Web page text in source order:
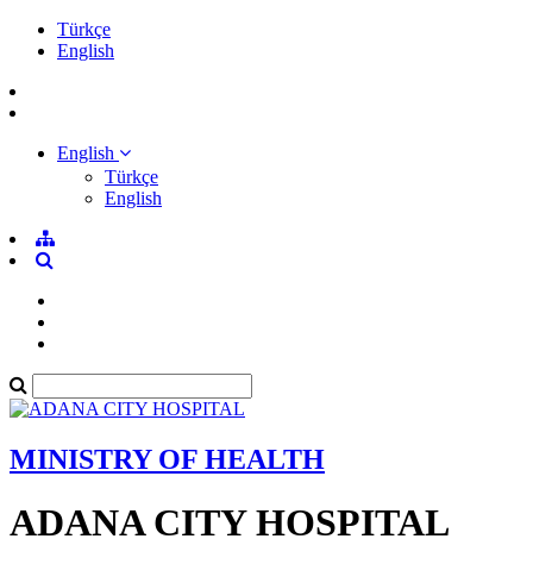
Türkçe
English
English
Türkçe
English
MINISTRY OF HEALTH
ADANA CITY HOSPITAL